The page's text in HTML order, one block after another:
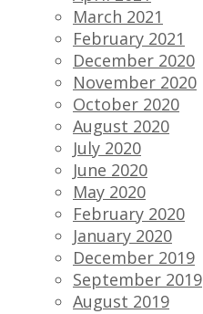
March 2021
February 2021
December 2020
November 2020
October 2020
August 2020
July 2020
June 2020
May 2020
February 2020
January 2020
December 2019
September 2019
August 2019